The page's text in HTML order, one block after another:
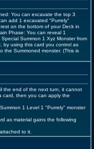
You can excavate the top 3
add 1 excavated "Purrely"
on the bottom of your Deck in
Phase: You can reveal 1
Summon 1 Xyz Monster from
by using this card you control as
the Summoned monster. (This is
the end of the next turn, it cannot
card, then you can apply the
1 Level 1 "Purrely" monster
as material gains the following
to it.